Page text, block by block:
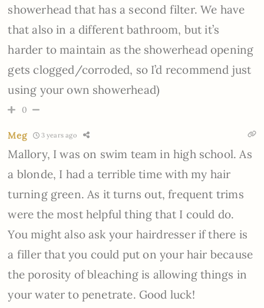
showerhead that has a second filter. We have
that also in a different bathroom, but it’s
harder to maintain as the showerhead opening
gets clogged/corroded, so I’d recommend just
using your own showerhead)
0
Meg 3 years ago
Mallory, I was on swim team in high school. As
a blonde, I had a terrible time with my hair
turning green. As it turns out, frequent trims
were the most helpful thing that I could do.
You might also ask your hairdresser if there is
a filler that you could put on your hair because
the porosity of bleaching is allowing things in
your water to penetrate. Good luck!